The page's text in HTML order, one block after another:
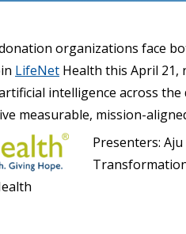
organizations face
LifeNet Health this April 21,
intelligence across
measurable, mission-
Presenters: